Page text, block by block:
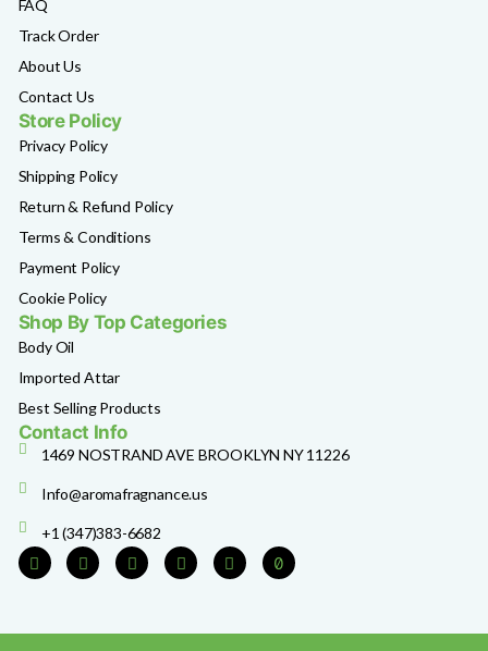
FAQ
Track Order
About Us
Contact Us
Store Policy
Privacy Policy
Shipping Policy
Return & Refund Policy
Terms & Conditions
Payment Policy
Cookie Policy
Shop By Top Categories
Body Oil
Imported Attar
Best Selling Products
Contact Info
1469 NOSTRAND AVE BROOKLYN NY 11226
Info@aromafragnance.us
+1 (347)383-6682